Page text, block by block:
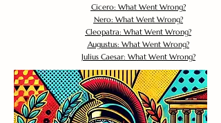
Cicero: What Went Wrong?
Nero: What Went Wrong?
Cleopatra: What Went Wrong?
Augustus: What Went Wrong?
Julius Caesar: What Went Wrong?